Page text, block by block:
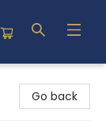
Go back